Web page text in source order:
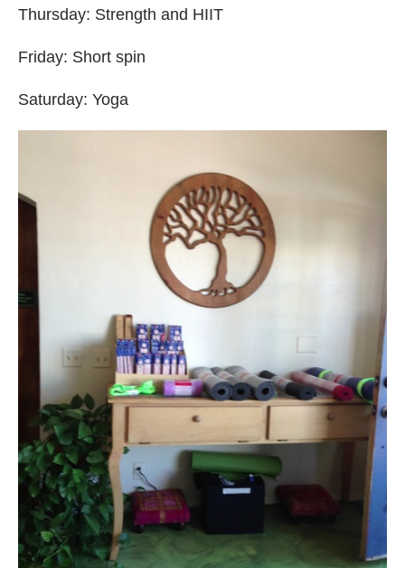
Thursday: Strength and HIIT
Friday: Short spin
Saturday: Yoga